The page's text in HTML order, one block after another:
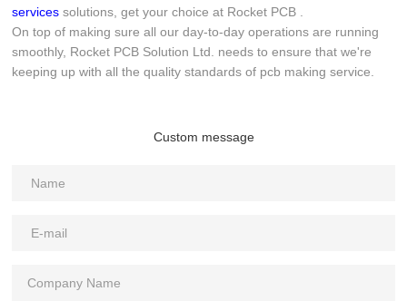
services solutions, get your choice at Rocket PCB .
On top of making sure all our day-to-day operations are running
smoothly, Rocket PCB Solution Ltd. needs to ensure that we're
keeping up with all the quality standards of pcb making service.
Custom message